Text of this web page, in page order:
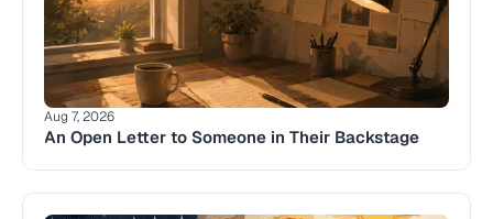
Aug 7, 2026
An Open Letter to Someone in Their Backstage